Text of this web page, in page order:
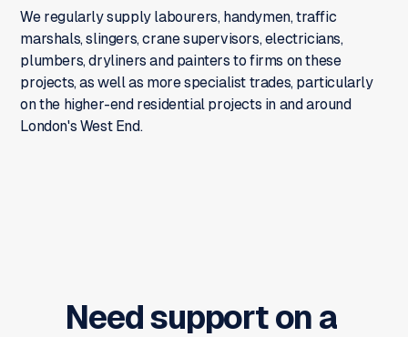
We regularly supply labourers, handymen, traffic
marshals, slingers, crane supervisors, electricians,
plumbers, dryliners and painters to firms on these
projects, as well as more specialist trades, particularly
on the higher-end residential projects in and around
London's West End.
Need support on a